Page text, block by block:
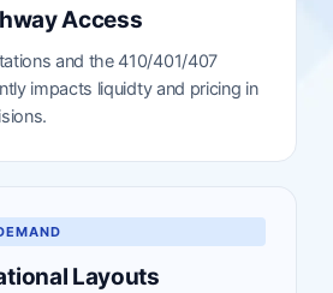
Access
and the 410/401/407
impacts liquidty and pricing in
Layouts